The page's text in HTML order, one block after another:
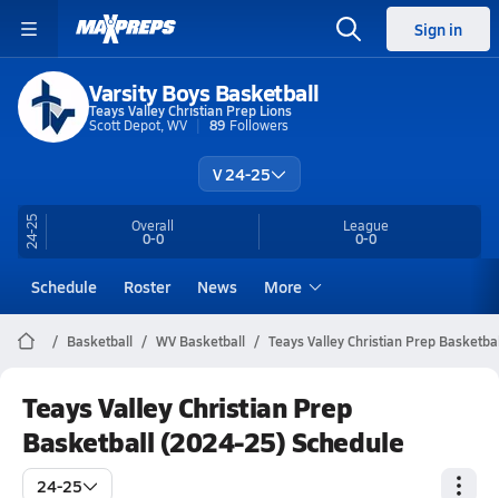
Sign in
Varsity Boys Basketball
Teays Valley Christian Prep Lions
Scott Depot, WV
89 Followers
V 24-25
24-25 Overall
0-0
League
0-0
Schedule Roster News More
Basketball WV Basketball Teays Valley Christian Prep
Teays Valley Christian Prep
Basketball (2024-25) Schedule
24-25